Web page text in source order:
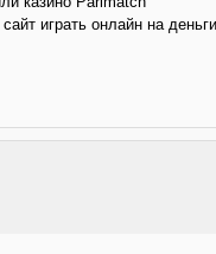
играть онлайн на